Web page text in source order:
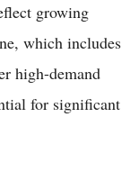
growing
which includes
high-demand
for significant